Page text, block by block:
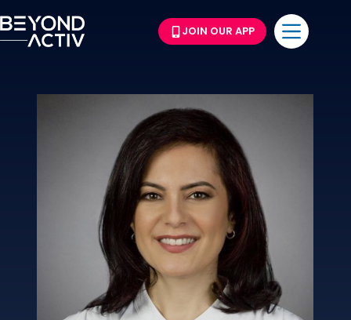
JOIN OUR APP